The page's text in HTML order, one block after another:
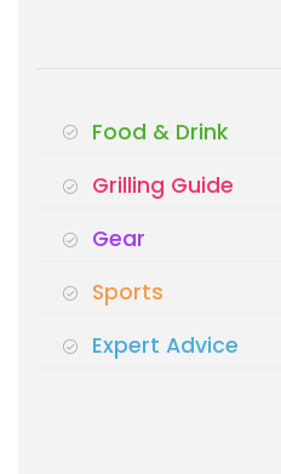
Food & Drink
Grilling Guide
Gear
Sports
Expert Advice